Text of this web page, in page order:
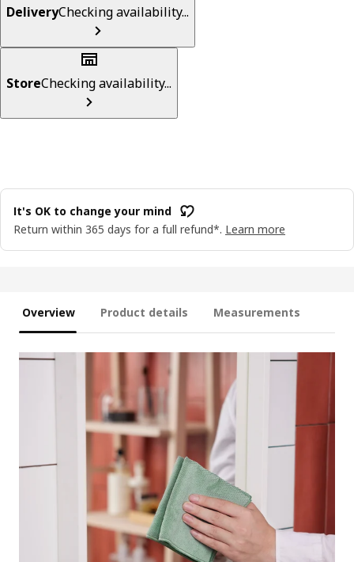
DeliveryChecking availability...
StoreChecking availability...
It's OK to change your mind
Return within 365 days for a full refund*. Learn more
Overview Product details Measurements